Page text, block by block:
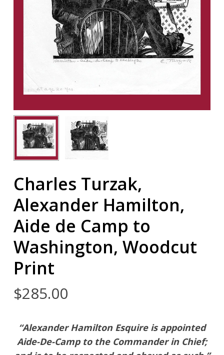
Charles Turzak,
Alexander Hamilton,
Aide de Camp to
Washington, Woodcut
Print
$285.00
“Alexander Hamilton Esquire is appointed
Aide-De-Camp to the Commander in Chief;